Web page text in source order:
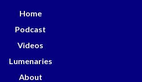
Home
Podcast
Videos
Lumenaries
About